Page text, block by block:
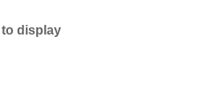
to display